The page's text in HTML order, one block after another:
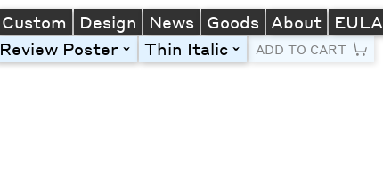
Custom Design News Goods About EULA
Review Poster toggleThin Italic toggleADD TO CART